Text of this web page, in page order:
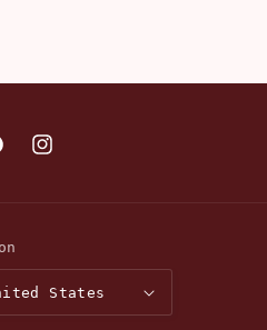
Instagram
United States